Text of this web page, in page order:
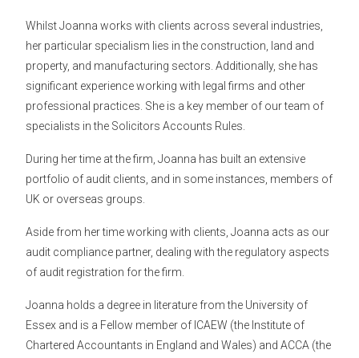
Whilst Joanna works with clients across several industries,
her particular specialism lies in the construction, land and
property, and manufacturing sectors. Additionally, she has
significant experience working with legal firms and other
professional practices. She is a key member of our team of
specialists in the Solicitors Accounts Rules.
During her time at the firm, Joanna has built an extensive
portfolio of audit clients, and in some instances, members of
UK or overseas groups.
Aside from her time working with clients, Joanna acts as our
audit compliance partner, dealing with the regulatory aspects
of audit registration for the firm.
Joanna holds a degree in literature from the University of
Essex and is a Fellow member of ICAEW (the Institute of
Chartered Accountants in England and Wales) and ACCA (the